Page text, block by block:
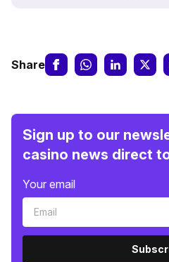
Share
Sign up to our
casino news direct
Your email